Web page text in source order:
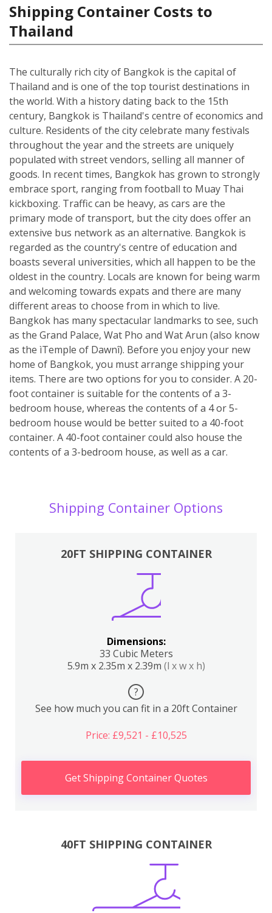
Shipping Container Costs to
Thailand
The culturally rich city of Bangkok is the capital of
Thailand and is one of the top tourist destinations in
the world. With a history dating back to the 15th
century, Bangkok is Thailand's centre of economics and
culture. Residents of the city celebrate many festivals
throughout the year and the streets are uniquely
populated with street vendors, selling all manner of
goods. In recent times, Bangkok has grown to strongly
embrace sport, ranging from football to Muay Thai
kickboxing. Traffic can be heavy, as cars are the
primary mode of transport, but the city does offer an
extensive bus network as an alternative. Bangkok is
regarded as the country's centre of education and
boasts several universities, which all happen to be the
oldest in the country. Locals are known for being warm
and welcoming towards expats and there are many
different areas to choose from in which to live.
Bangkok has many spectacular landmarks to see, such
as the Grand Palace, Wat Pho and Wat Arun (also know
as the ìTemple of Dawnî). Before you enjoy your new
home of Bangkok, you must arrange shipping your
items. There are two options for you to consider. A 20-
foot container is suitable for the contents of a 3-
bedroom house, whereas the contents of a 4 or 5-
bedroom house would be better suited to a 40-foot
container. A 40-foot container could also house the
contents of a 3-bedroom house, as well as a car.
Shipping Container Options
20FT SHIPPING CONTAINER
Dimensions:
33 Cubic Meters
5.9m x 2.35m x 2.39m (l x w x h)
?
See how much you can fit in a 20ft Container
Price: £9,521 - £10,525
Get Shipping Container Quotes
40FT SHIPPING CONTAINER